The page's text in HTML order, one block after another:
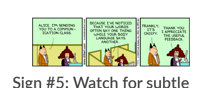
Sign #5: Watch for subtle